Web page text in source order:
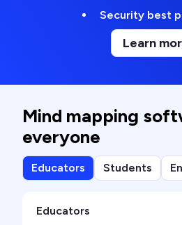
Security best
Learn
Mind mapping
everyone
Educators Students
Educators